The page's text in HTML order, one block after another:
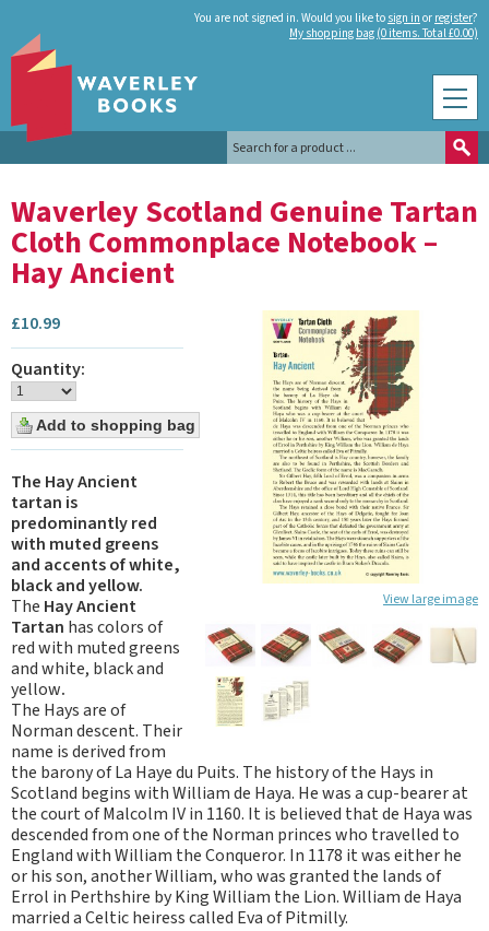
You are not signed in. Would you like to sign in or register?
My shopping bag (0 items. Total £0.00)
Waverley Scotland Genuine Tartan
Cloth Commonplace Notebook –
Hay Ancient
View large image
£10.99
Quantity:
The Hay Ancient
tartan is
predominantly red
with muted greens
and accents of white,
black and yellow.
The Hay Ancient
Tartan has colors of
red with muted greens
and white, black and
yellow.
The Hays are of
Norman descent. Their
name is derived from
the barony of La Haye du Puits. The history of the Hays in
Scotland begins with William de Haya. He was a cup-bearer at
the court of Malcolm IV in 1160. It is believed that de Haya was
descended from one of the Norman princes who travelled to
England with William the Conqueror. In 1178 it was either he
or his son, another William, who was granted the lands of
Errol in Perthshire by King William the Lion. William de Haya
married a Celtic heiress called Eva of Pitmilly.